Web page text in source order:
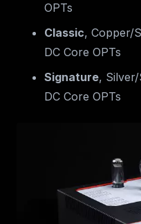
OPTs
Classic, Copper/
DC Core OPTs
Signature,
DC Core OPTs